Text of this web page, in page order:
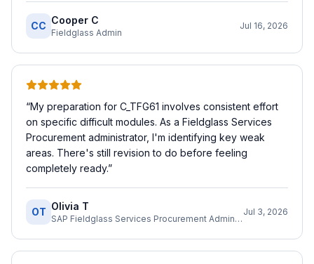
CC Cooper C
Fieldglass Admin
Jul 16, 2026
“My preparation for C_TFG61 involves consistent effort
on specific difficult modules. As a Fieldglass Services
Procurement administrator, I'm identifying key weak
areas. There's still revision to do before feeling
completely ready.”
OT Olivia T
SAP Fieldglass Services Procurement Administrator
Jul 3, 2026